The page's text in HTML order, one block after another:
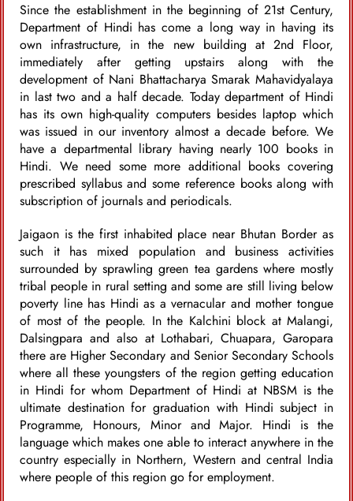
Since the establishment in the beginning of 21st Century,
Department of Hindi has come a long way in having its
own infrastructure, in the new building at 2nd Floor,
immediately after getting upstairs along with the
development of Nani Bhattacharya Smarak Mahavidyalaya
in last two and a half decade. Today department of Hindi
has its own high-quality computers besides laptop which
was issued in our inventory almost a decade before. We
have a departmental library having nearly 100 books in
Hindi. We need some more additional books covering
prescribed syllabus and some reference books along with
subscription of journals and periodicals.
Jaigaon is the first inhabited place near Bhutan Border as
such it has mixed population and business activities
surrounded by sprawling green tea gardens where mostly
tribal people in rural setting and some are still living below
poverty line has Hindi as a vernacular and mother tongue
of most of the people. In the Kalchini block at Malangi,
Dalsingpara and also at Lothabari, Chuapara, Garopara
there are Higher Secondary and Senior Secondary Schools
where all these youngsters of the region getting education
in Hindi for whom Department of Hindi at NBSM is the
ultimate destination for graduation with Hindi subject in
Programme, Honours, Minor and Major. Hindi is the
language which makes one able to interact anywhere in the
country especially in Northern, Western and central India
where people of this region go for employment.